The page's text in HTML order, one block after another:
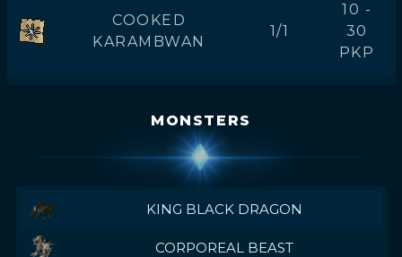
COOKED
KARAMBWAN
1/1
10 -
30
PKP
MONSTERS
KING BLACK DRAGON
CORPOREAL BEAST